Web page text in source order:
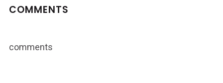
COMMENTS
comments